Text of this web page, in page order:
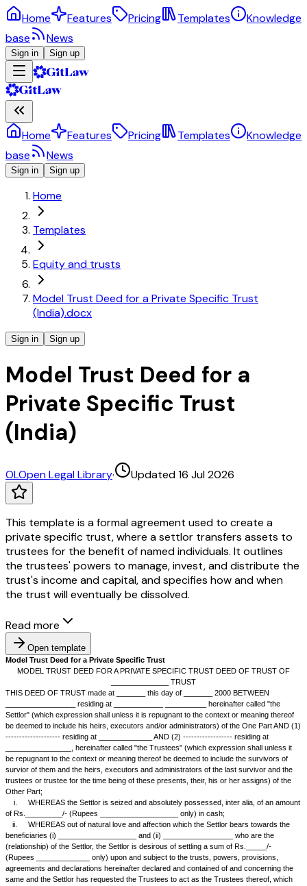
Home Features Pricing Templates
Knowledge
base
News
Sign in Sign up
Home Features Pricing Templates
Knowledge
base
News
Sign in Sign up
Home
Templates
Equity and trusts
Model Trust Deed for a Private Specific Trust
(India).docx
Sign in Sign up
Model Trust Deed for a
Private Specific Trust
(India)
OLOpen Legal Library· Updated 16 Jul 2026
This template is a formal agreement used to create a
private specific trust, where a settlor transfers assets to
trustees for the benefit of named individuals. It outlines
the trustees' powers to manage, invest, and distribute the
trust's income and capital, and specifies how and when
the trust will eventually be dissolved.
Read more
Open template
Model Trust Deed for a Private Specific Trust
MODEL TRUST DEED FOR A PRIVATE SPECIFIC TRUST DEED
______________ TRUST
THIS DEED OF TRUST made at _______ this day of _______ 2000
_________________ residing at ____________ __________